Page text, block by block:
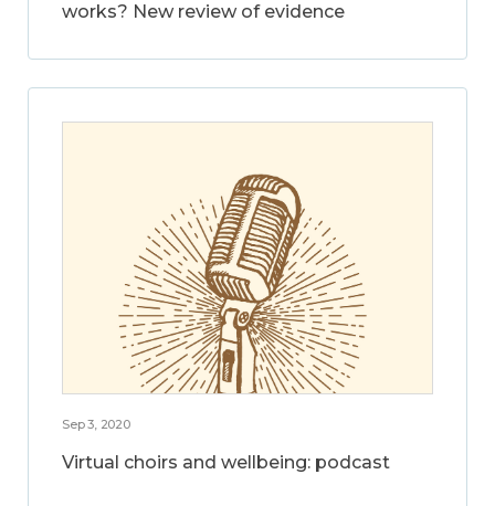
works? New review of evidence
Sep 3, 2020
Virtual choirs and wellbeing: podcast